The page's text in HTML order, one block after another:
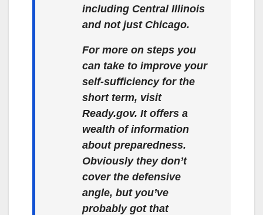
including Central Illinois
and not just Chicago.
For more on steps you
can take to improve your
self-sufficiency for the
short term, visit
Ready.gov. It offers a
wealth of information
about preparedness.
Obviously they don’t
cover the defensive
angle, but you’ve
probably got that